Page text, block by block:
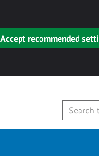
Accept recommended